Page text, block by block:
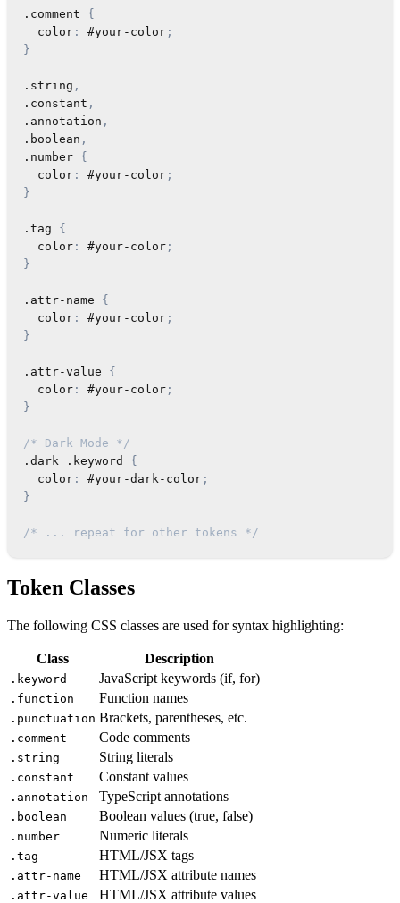
.comment
{
color : #your-color ;
}
.string ,
.constant ,
.annotation ,
.boolean ,
.number {
color : #your-color ;
}
.tag
{
color : #your-color ;
}
.attr-name
{
color : #your-color ;
}
.attr-value
{
color : #your-color ;
}
/* Dark Mode */
.dark
.keyword
{
color : #your-dark-color ;
}
/* ... repeat for other tokens */
Token Classes
The following CSS classes are used for syntax highlighting:
Class Description
.keyword JavaScript keywords (if, for)
.function Function names
.punctuation Brackets, parentheses, etc.
.comment Code comments
.string String literals
.constant Constant values
.annotation TypeScript annotations
.boolean Boolean values (true, false)
.number Numeric literals
.tag HTML/JSX tags
.attr-name HTML/JSX attribute names
.attr-value HTML/JSX attribute values